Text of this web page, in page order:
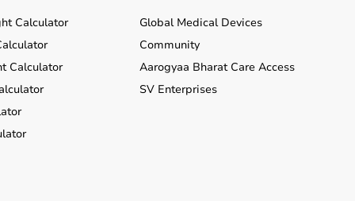
Calculator
Calculator
Global Medical Devices
Community
Aarogyaa Bharat Care Access
SV Enterprises